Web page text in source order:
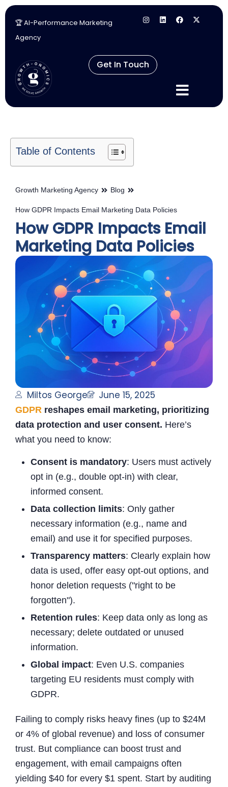
Skip
content
🏆 AI-Performance Marketing
Agency
Get In Touch
Table of Contents
Growth Marketing Agency Blog
How GDPR Impacts Email Marketing Data Policies
How GDPR Impacts Email
Marketing Data Policies
Miltos George June 15, 2025
GDPR reshapes email marketing, prioritizing
data protection and user consent. Here’s
what you need to know:
Consent is mandatory: Users must actively
opt in (e.g., double opt-in) with clear,
informed consent.
Data collection limits: Only gather
necessary information (e.g., name and
email) and use it for specified purposes.
Transparency matters: Clearly explain how
data is used, offer easy opt-out options, and
honor deletion requests ("right to be
forgotten").
Retention rules: Keep data only as long as
necessary; delete outdated or unused
information.
Global impact: Even U.S. companies
targeting EU residents must comply with
GDPR.
Failing to comply risks heavy fines (up to $24M
or 4% of global revenue) and loss of consumer
trust. But compliance can boost trust and
engagement, with email campaigns often
yielding $40 for every $1 spent. Start by auditing